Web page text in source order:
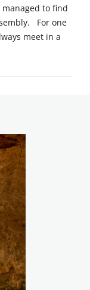
to find
For one
meet in a